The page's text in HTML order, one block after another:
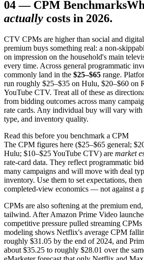
04— CPM Benchmarks
actually costs in 2026.
CTV CPMs are higher than social and
premium buys something real: a non-
on impression on the household's main
every time. Across general programmatic
commonly land in the $25–$65 range.
run roughly $25–$35 on Hulu, $20–$60 on
YouTube CTV. Treat all of these as
from bidding outcomes across many
rate cards. Any individual buy will vary with
type, and inventory quality.
Read this before you benchmark a CPM
The CPM figures here ($25–$65 general;
Hulu; $10–$25 YouTube CTV) are market
rate-card data. They reflect programmatic
many campaigns and will move with deal
inventory. Use them to set expectations,
completed-view economics — not against a
CPMs are also softening at the premium
tailwind. After Amazon Prime Video
competitive pressure pulled streaming
modeling shows Netflix's average CPM
roughly $31.05 by the end of 2024, and
about $35.25 to roughly $28.01 over the